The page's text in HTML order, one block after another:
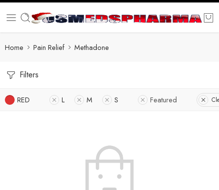
Home Pain Relief Methadone
Filters
RED L M S Featured